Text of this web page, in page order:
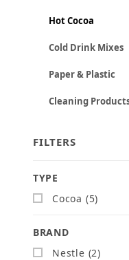
Hot Cocoa
Cold Drink Mixes
Paper & Plastic
Cleaning
FILTERS
Search Facets
TYPE
Cocoa (5)
BRAND
Nestle (2)